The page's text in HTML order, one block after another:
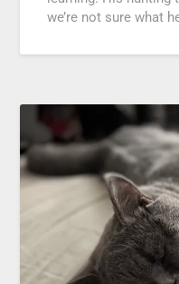
we’re not sure what